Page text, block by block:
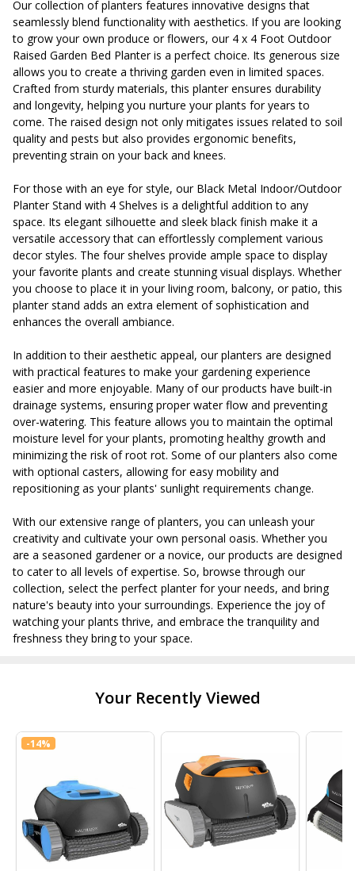
Our collection of planters features innovative designs that
seamlessly blend functionality with aesthetics. If you are looking
to grow your own produce or flowers, our 4 x 4 Foot Outdoor
Raised Garden Bed Planter is a perfect choice. Its generous size
allows you to create a thriving garden even in limited spaces.
Crafted from sturdy materials, this planter ensures durability
and longevity, helping you nurture your plants for years to
come. The raised design not only mitigates issues related to soil
quality and pests but also provides ergonomic benefits,
preventing strain on your back and knees.
For those with an eye for style, our Black Metal Indoor/Outdoor
Planter Stand with 4 Shelves is a delightful addition to any
space. Its elegant silhouette and sleek black finish make it a
versatile accessory that can effortlessly complement various
decor styles. The four shelves provide ample space to display
your favorite plants and create stunning visual displays. Whether
you choose to place it in your living room, balcony, or patio, this
planter stand adds an extra element of sophistication and
enhances the overall ambiance.
In addition to their aesthetic appeal, our planters are designed
with practical features to make your gardening experience
easier and more enjoyable. Many of our products have built-in
drainage systems, ensuring proper water flow and preventing
over-watering. This feature allows you to maintain the optimal
moisture level for your plants, promoting healthy growth and
minimizing the risk of root rot. Some of our planters also come
with optional casters, allowing for easy mobility and
repositioning as your plants' sunlight requirements change.
With our extensive range of planters, you can unleash your
creativity and cultivate your own personal oasis. Whether you
are a seasoned gardener or a novice, our products are designed
to cater to all levels of expertise. So, browse through our
collection, select the perfect planter for your needs, and bring
nature's beauty into your surroundings. Experience the joy of
watching your plants thrive, and embrace the tranquility and
freshness they bring to your space.
Your Recently Viewed
-14%